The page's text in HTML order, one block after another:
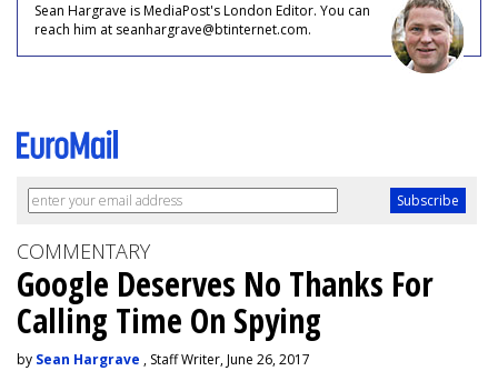
Sean Hargrave is MediaPost's London Editor. You can
reach him at seanhargrave@btinternet.com.
COMMENTARY
Google Deserves No Thanks For
Calling Time On Spying
by Sean Hargrave , Staff Writer, June 26, 2017